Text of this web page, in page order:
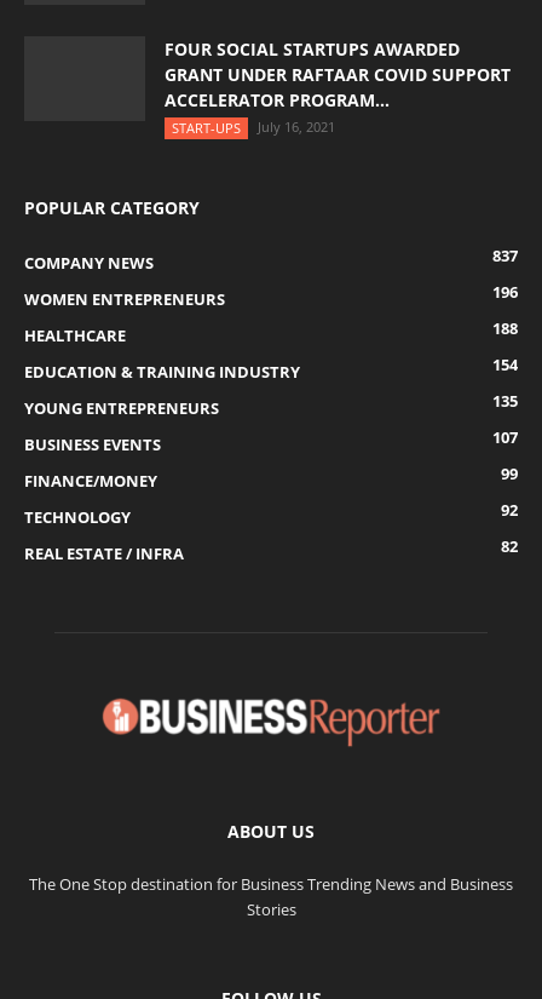
FOUR SOCIAL STARTUPS AWARDED
GRANT UNDER RAFTAAR COVID SUPPORT
ACCELERATOR PROGRAM...
START-UPS July 16, 2021
POPULAR CATEGORY
COMPANY NEWS
837
WOMEN ENTREPRENEURS
196
HEALTHCARE
188
EDUCATION & TRAINING INDUSTRY
154
YOUNG ENTREPRENEURS
135
BUSINESS EVENTS
107
FINANCE/MONEY
99
TECHNOLOGY
92
REAL ESTATE / INFRA
82
ABOUT US
The One Stop destination for Business Trending News and Business
Stories